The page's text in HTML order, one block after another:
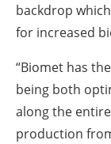
backdrop
for increased
“Biomet has
being both
along the
production